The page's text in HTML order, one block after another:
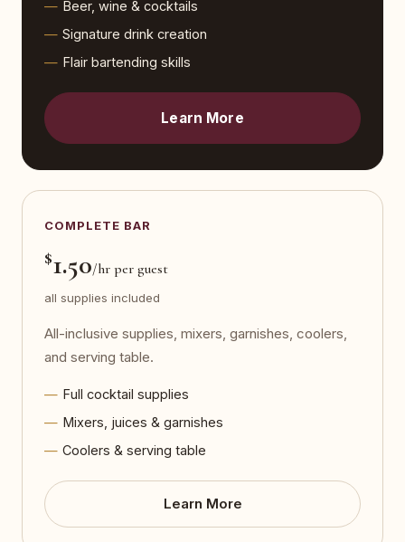
Beer, wine & cocktails
Signature drink creation
Flair bartending skills
Learn More
COMPLETE BAR
$1.50/hr per guest
all supplies included
All-inclusive supplies, mixers, garnishes, coolers,
and serving table.
Full cocktail supplies
Mixers, juices & garnishes
Coolers & serving table
Learn More